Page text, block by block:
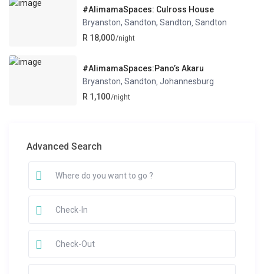
#AlimamaSpaces: Culross House
Bryanston, Sandton, Sandton ,Sandton
R 18,000/night
#AlimamaSpaces:Pano’s Akaru
Bryanston, Sandton ,Johannesburg
R 1,100/night
Advanced Search